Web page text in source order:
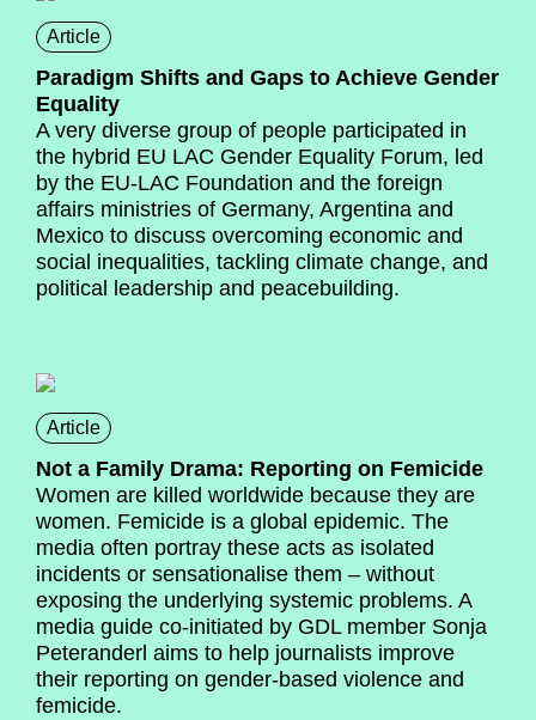
Article
Paradigm Shifts and Gaps to Achieve Gender
Equality
A very diverse group of people participated in
the hybrid EU LAC Gender Equality Forum, led
by the EU-LAC Foundation and the foreign
affairs ministries of Germany, Argentina and
Mexico to discuss overcoming economic and
social inequalities, tackling climate change, and
political leadership and peacebuilding.
Article
Not a Family Drama: Reporting on Femicide
Women are killed worldwide because they are
women. Femicide is a global epidemic. The
media often portray these acts as isolated
incidents or sensationalise them – without
exposing the underlying systemic problems. A
media guide co-initiated by GDL member Sonja
Peteranderl aims to help journalists improve
their reporting on gender-based violence and
femicide.